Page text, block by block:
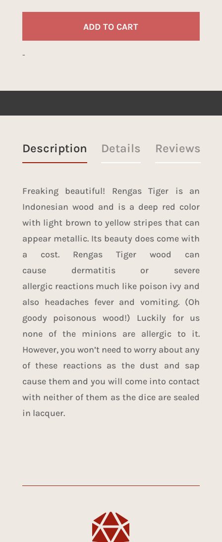
ADD TO CART
-
Description Details Reviews
Freaking beautiful! Rengas Tiger is an
Indonesian wood and is a deep red color
with light brown to yellow stripes that can
appear metallic. Its beauty does come with
a cost. Rengas Tiger wood can
cause dermatitis or severe
allergic reactions much like poison ivy and
also headaches fever and vomiting. (Oh
goody poisonous wood!) Luckily for us
none of the minions are allergic to it.
However, you won’t need to worry about any
of these reactions as the dust and sap
cause them and you will come into contact
with neither of them as the dice are sealed
in lacquer.
